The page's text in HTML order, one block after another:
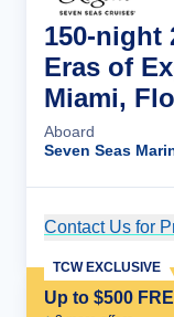
150-night
Eras of
Miami,
Aboard
Seven Seas
Contact Us for
Up to $500
TCW EXCLUSIVE